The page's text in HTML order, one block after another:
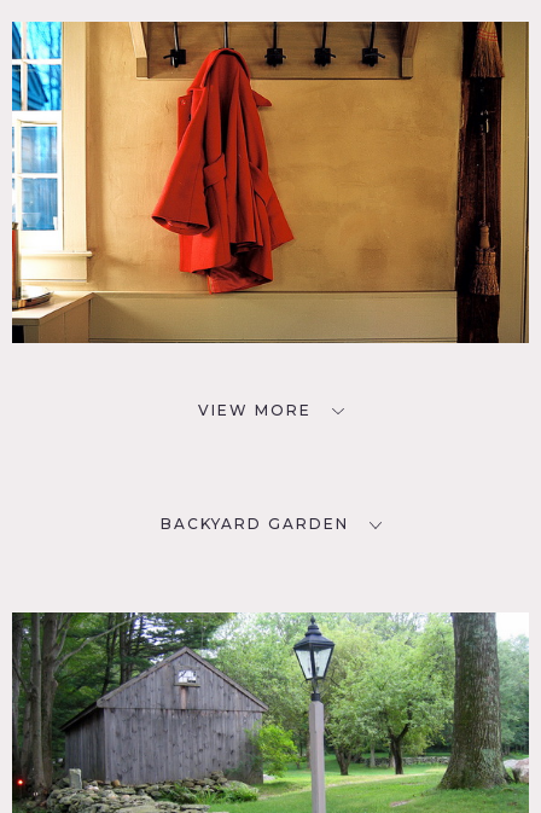
VIEW MORE
BACKYARD GARDEN